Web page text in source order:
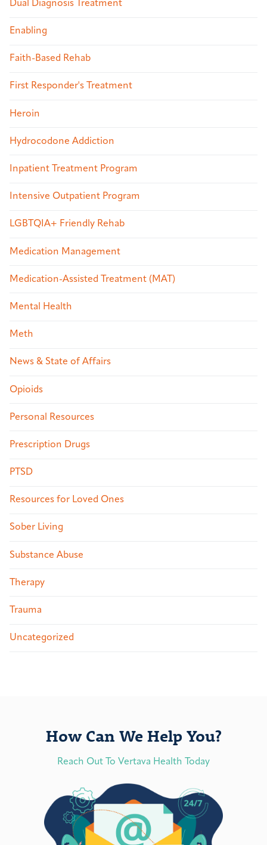
Dual Diagnosis Treatment
Enabling
Faith-Based Rehab
First Responder's Treatment
Heroin
Hydrocodone Addiction
Inpatient Treatment Program
Intensive Outpatient Program
LGBTQIA+ Friendly Rehab
Medication Management
Medication-Assisted Treatment (MAT)
Mental Health
Meth
News & State of Affairs
Opioids
Personal Resources
Prescription Drugs
PTSD
Resources for Loved Ones
Sober Living
Substance Abuse
Therapy
Trauma
Uncategorized
How Can We Help You?
Reach Out To Vertava Health Today